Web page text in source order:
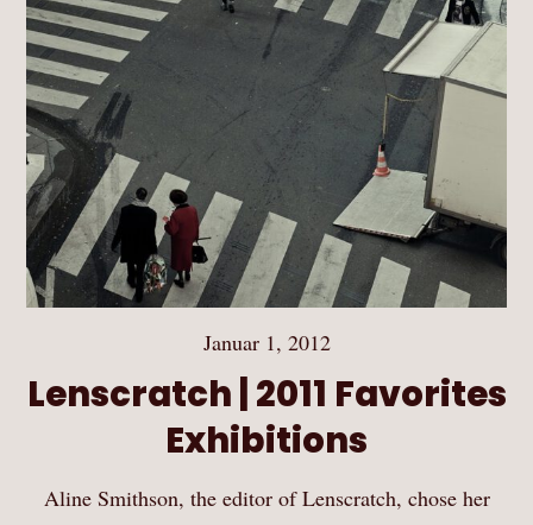
Januar 1, 2012
Lenscratch | 2011 Favorites
Exhibitions
Aline Smithson, the editor of Lenscratch, chose her